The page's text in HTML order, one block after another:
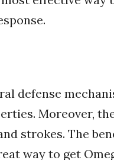
defense
Moreover,
strokes. The
way to get